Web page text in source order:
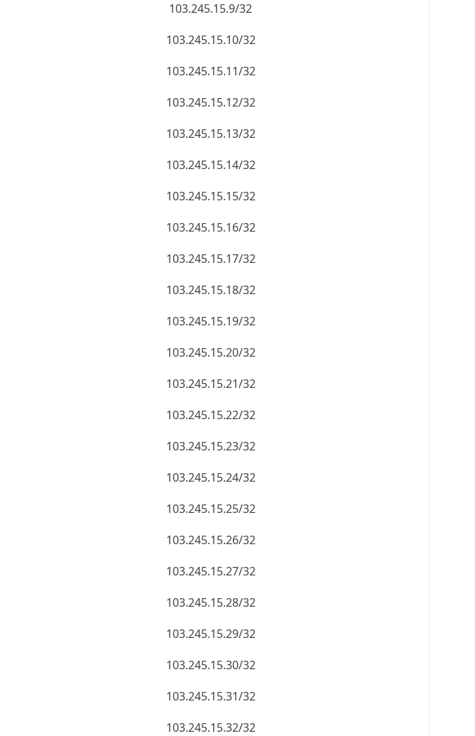
103.245.15.9/32
103.245.15.10/32
103.245.15.11/32
103.245.15.12/32
103.245.15.13/32
103.245.15.14/32
103.245.15.15/32
103.245.15.16/32
103.245.15.17/32
103.245.15.18/32
103.245.15.19/32
103.245.15.20/32
103.245.15.21/32
103.245.15.22/32
103.245.15.23/32
103.245.15.24/32
103.245.15.25/32
103.245.15.26/32
103.245.15.27/32
103.245.15.28/32
103.245.15.29/32
103.245.15.30/32
103.245.15.31/32
103.245.15.32/32